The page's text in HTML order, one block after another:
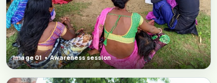
Image 01 • Awareness session